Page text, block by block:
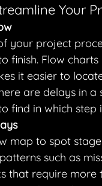
Your
your project
finish. Flow
it easier to
are delays in
find in which step
map to spot
such as
that require